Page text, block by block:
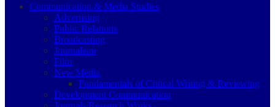
Communication & Media Studies
Advertising
Public Relations
Broadcasting
Journalism
Film
New Media
Fundamentals of Critical Writing & Reviewing
Development Communication